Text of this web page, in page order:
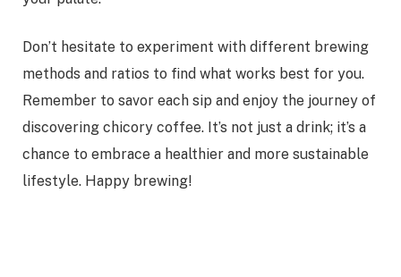
Don’t hesitate to experiment with different brewing
methods and ratios to find what works best for you.
Remember to savor each sip and enjoy the journey of
discovering chicory coffee. It’s not just a drink; it’s a
chance to embrace a healthier and more sustainable
lifestyle. Happy brewing!